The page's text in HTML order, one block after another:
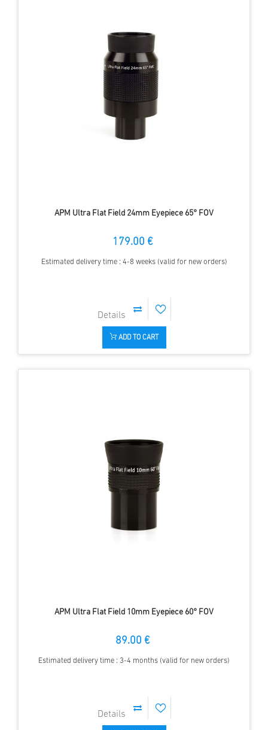
APM Ultra Flat Field 24mm Eyepiece 65° FOV
179.00 €
Estimated delivery time : 4-8 weeks (valid for new orders)
ADD TO CART
APM Ultra Flat Field 10mm Eyepiece 60° FOV
89.00 €
Estimated delivery time : 3-4 months (valid for new orders)